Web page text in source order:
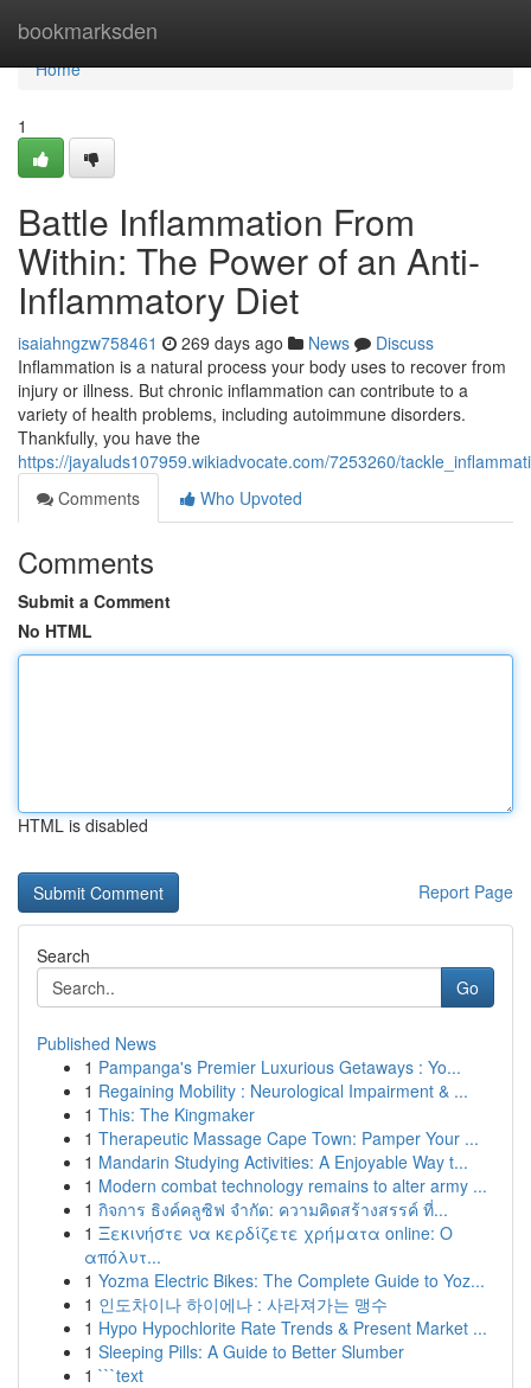
bookmarksden
Home
Home
1
Battle Inflammation From
Within: The Power of an Anti-
Inflammatory Diet
isaiahngzw758461 269 days ago News
Discuss
Inflammation is a natural process your body uses to recover from
injury or illness. But chronic inflammation can contribute to a
variety of health problems, including autoimmune disorders.
Thankfully, you have the
https://jayaluds107959.wikiadvocate.com/7253260/
Comments
Who Upvoted
Comments
Submit a Comment
No HTML
HTML is disabled
Report Page
Search
Go
Published News
1 Pampanga's Premier Luxurious Getaways : Yo...
1 Regaining Mobility : Neurological Impairment & ...
1 This: The Kingmaker
1 Therapeutic Massage Cape Town: Pamper Your ...
1 Mandarin Studying Activities: A Enjoyable Way t...
1 Modern combat technology remains to alter army ...
1 กิจการ ธิงค์คลูซิฟ จำกัด: ความคิดสร้างสรรค์ ที่...
1 Ξεκινήστε να κερδίζετε χρήματα online: Ο
απόλυτ...
1 Yozma Electric Bikes: The Complete Guide to Yoz...
1 인도차이나 하이에나 : 사라져가는 맹수
1 Hypo Hypochlorite Rate Trends & Present Market ...
1 Sleeping Pills: A Guide to Better Slumber
1 ```text